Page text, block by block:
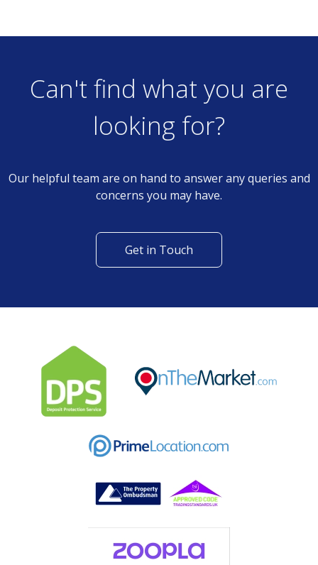
Can't find what you are
looking for?
Our helpful team are on hand to answer any queries and
concerns you may have.
Get in Touch